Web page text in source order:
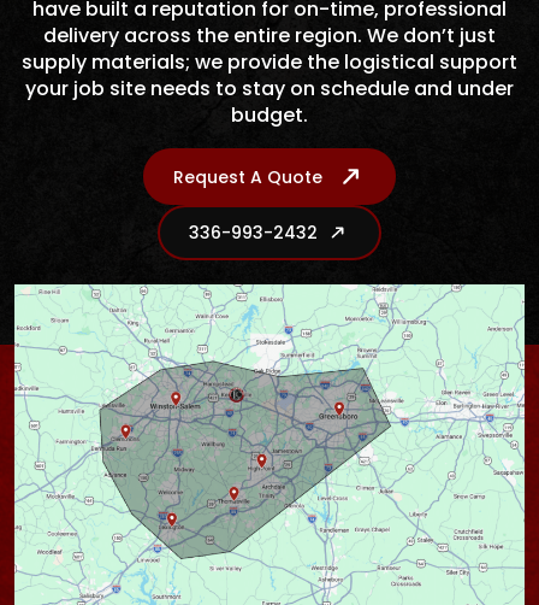
have built a reputation for on-time, professional
delivery across the entire region. We don’t just
supply materials; we provide the logistical support
your job site needs to stay on schedule and under
budget.
Request A Quote
336-993-2432